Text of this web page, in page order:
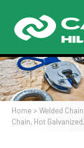
main
content
Image
Home Welded Chain
Chain, Hot